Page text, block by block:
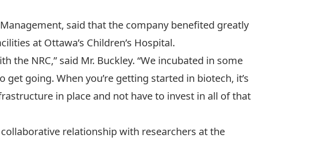
said that the company benefited greatly
at Ottawa’s Children’s Hospital.
NRC,” said Mr. Buckley. “We incubated in some
going. When you’re getting started in biotech, it’s
in place and not have to invest in all of that
relationship with researchers at the